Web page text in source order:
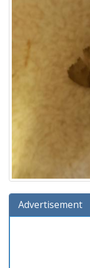
Advertisement